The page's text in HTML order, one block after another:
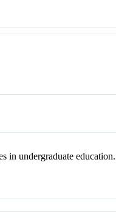
undergraduate